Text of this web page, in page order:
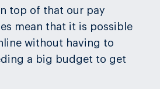
top of that our pay
mean that it is possible
without having to
a big budget to get